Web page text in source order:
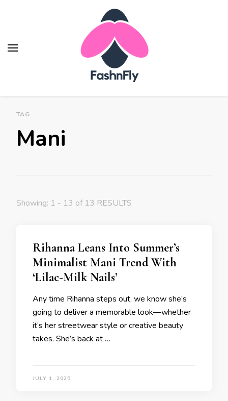
TAG
Mani
Showing: 1 - 13 of 13 RESULTS
Rihanna Leans Into Summer’s
Minimalist Mani Trend With
‘Lilac-Milk Nails’
Any time Rihanna steps out, we know she’s
going to deliver a memorable look—whether
it’s her streetwear style or creative beauty
takes. She’s back at …
JULY 1, 2025